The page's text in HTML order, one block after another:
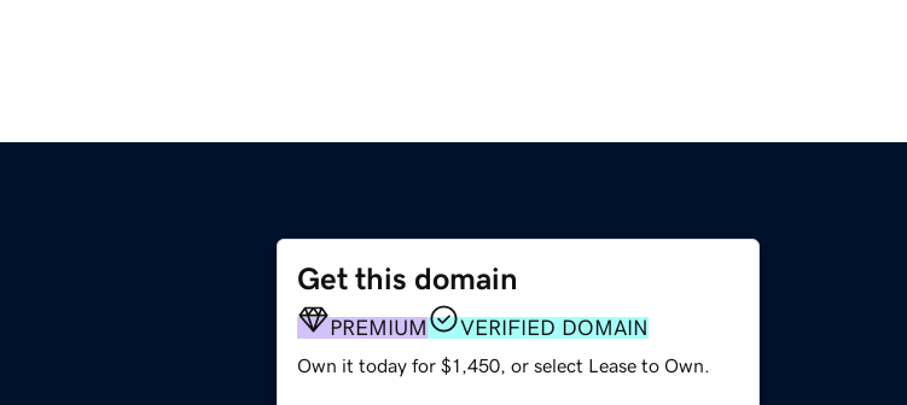
Get this domain
PREMIUM VERIFIED DOMAIN
Own it today for $1,450, or select Lease to Own.